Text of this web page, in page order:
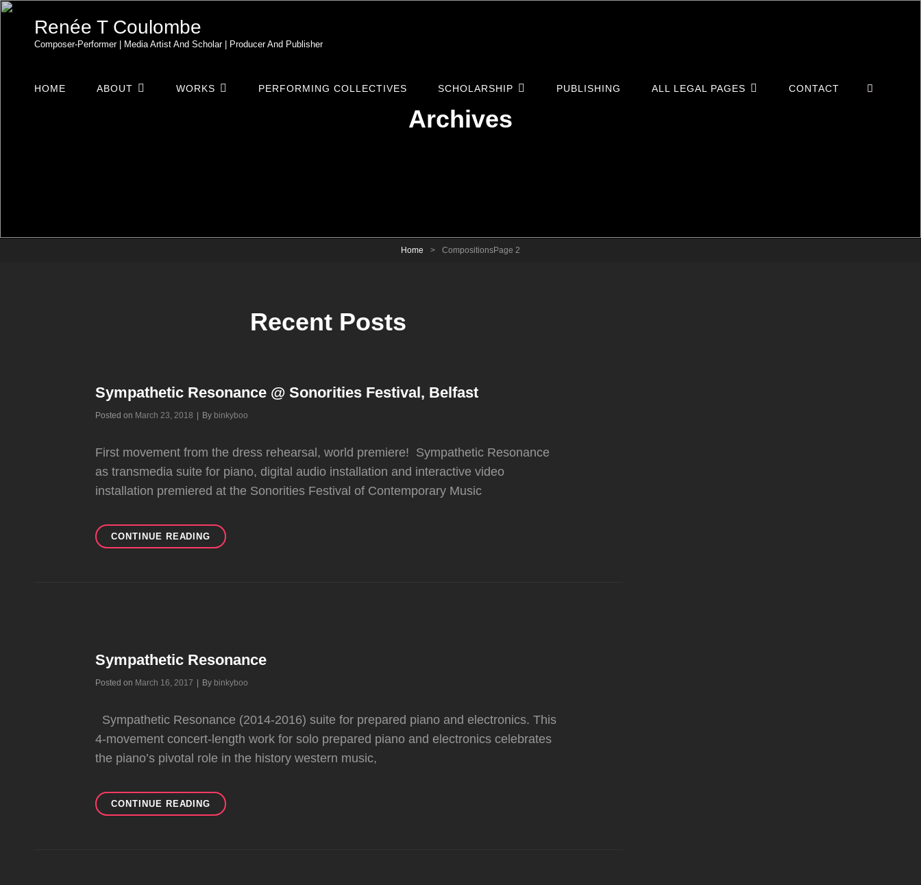
Renée T Coulombe
Composer-Performer | Media Artist And Scholar | Producer And Publisher
HOME ABOUT WORKS PERFORMING COLLECTIVES SCHOLARSHIP PUBLISHING ALL LEGAL PAGES CONTACT
Archives
Home > CompositionsPage 2
Recent Posts
Sympathetic Resonance @ Sonorities Festival, Belfast
Posted on March 23, 2018 By Byline
binkyboo
First movement from the dress rehearsal, world premiere! Sympathetic Resonance
as transmedia suite for piano, digital audio installation and interactive video
installation premiered at the Sonorities Festival of Contemporary Music
CONTINUE READING SYMPATHETIC
RESONANCE
Sympathetic Resonance
Posted on March 16, 2017 By Byline
binkyboo
Sympathetic Resonance (2014-2016) suite for prepared piano and electronics. This
4-movement concert-length work for solo prepared piano and electronics celebrates
the piano’s pivotal role in the history western music,
CONTINUE READING SYMPATHETIC
RESONANCE